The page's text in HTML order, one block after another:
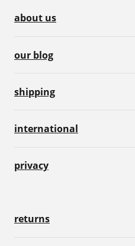
about us
our blog
shipping
international
privacy
returns